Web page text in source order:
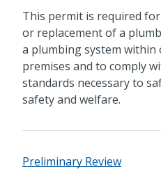
This permit is required
or replacement of a
a plumbing system
premises and to comply
standards necessary to
safety and welfare.
Preliminary Review